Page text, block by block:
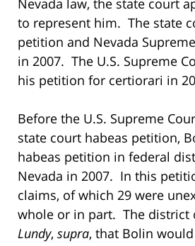
to represent him. The state
petition and Nevada
in 2007. The U.S. Supreme
his petition for certiorari in
Before the U.S. Supreme
state court habeas petition,
habeas petition in federal
Nevada in 2007. In this
claims, of which 29 were
whole or in part. The district
Lundy, supra, that Bolin